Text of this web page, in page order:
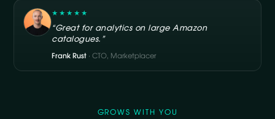
★★★★★
“Great for analytics on large Amazon
catalogues.”
Frank Rust · CTO, Marketplacer
GROWS WITH YOU